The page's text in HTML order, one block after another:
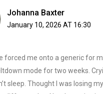
Johanna Baxter
January 10, 2026 AT 16:30
forced me onto a generic for
mode for two weeks.
sleep. Thought I was losing